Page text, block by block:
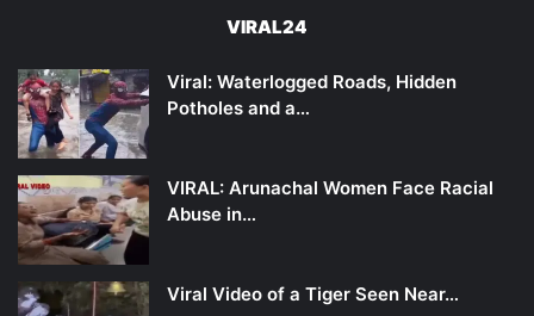
VIRAL24
Viral: Waterlogged Roads, Hidden
Potholes and a…
VIRAL: Arunachal Women Face Racial
Abuse in…
Viral Video of a Tiger Seen Near…